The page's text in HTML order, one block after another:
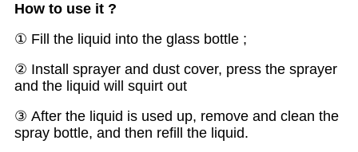
How to use it ?
① Fill the liquid into the glass bottle ;
② Install sprayer and dust cover, press the sprayer
and the liquid will squirt out
③ After the liquid is used up, remove and clean the
spray bottle, and then refill the liquid.